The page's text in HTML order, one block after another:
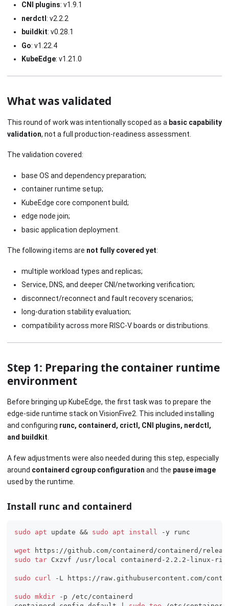
CNI plugins: v1.9.1
nerdctl : v2.2.2
buildkit: v0.28.1
Go: v1.22.4
KubeEdge: v1.21.0
What was validated
This round of work was intentionally scoped as a basic capability
validation, not a full production-readiness assessment.
The validation covered:
base OS and dependency preparation;
container runtime setup;
KubeEdge core component build;
edge node join;
basic application deployment.
The following items are not fully covered yet:
multiple workload types and replicas;
Service, DNS, and deeper CNI/networking verification;
disconnect/reconnect and fault recovery scenarios;
long-duration stability evaluation;
compatibility across more RISC-V boards or distributions.
Step 1: Preparing the container runtime
environment
Before bringing up KubeEdge, the first task was to prepare the
edge-side runtime stack on VisionFive2. This included installing
and configuring runc, containerd, crictl, CNI plugins, nerdctl,
and buildkit
A few adjustments were also needed during this step, especially
around containerd cgroup configuration and the pause image
used by the runtime.
Install runc and containerd
sudo apt update && sudo apt install -y runc
wget https://github.com/containerd/containerd/
sudo tar Cxzvf /usr/local containerd-2.2.2-linux-
sudo curl -L https://raw.githubusercontent.com/
sudo mkdir -p /etc/containerd